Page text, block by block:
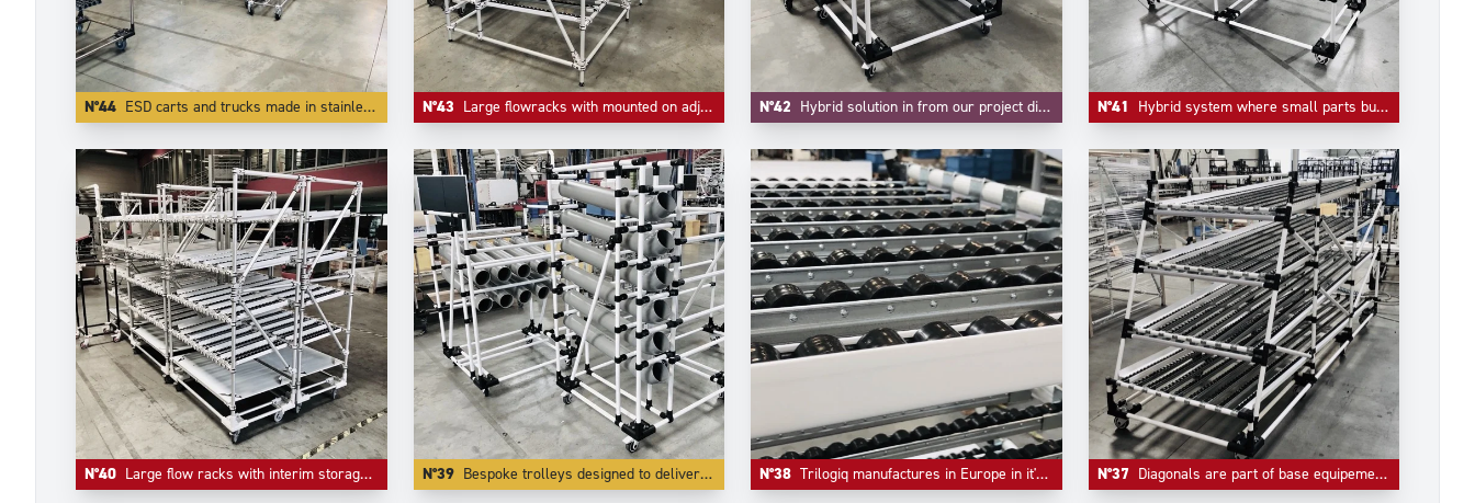
N°44 ESD carts and trucks made in stainless steel tubes and other ESD components. N°43 Large flowracks with mounted on adjustable feet and high level as return empty. N°42 Hybrid solution in from our project division where handling small parts and FIFO are integrated. N°41 Hybrid system where small parts bulk handling and live storage are integrated in one unique system.
N°40 Large flow racks with interim storage level in inferior level. N°39 Bespoke trolleys designed to deliver small parts in bulk lke small parts and accessories. N°38 Trilogiq manufactures in Europe in it's own factories all the components like riveted roller tracks and flow guides. N°37 Diagonals are part of base equipement of any automotive industry live storage application.